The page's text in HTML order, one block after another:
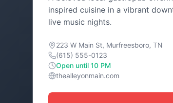
inspired cuisine in a vibrant
live music nights.
223 W Main St, Murfreesboro, TN
(615) 555-0123
Open until 10 PM
thealleyonmain.com